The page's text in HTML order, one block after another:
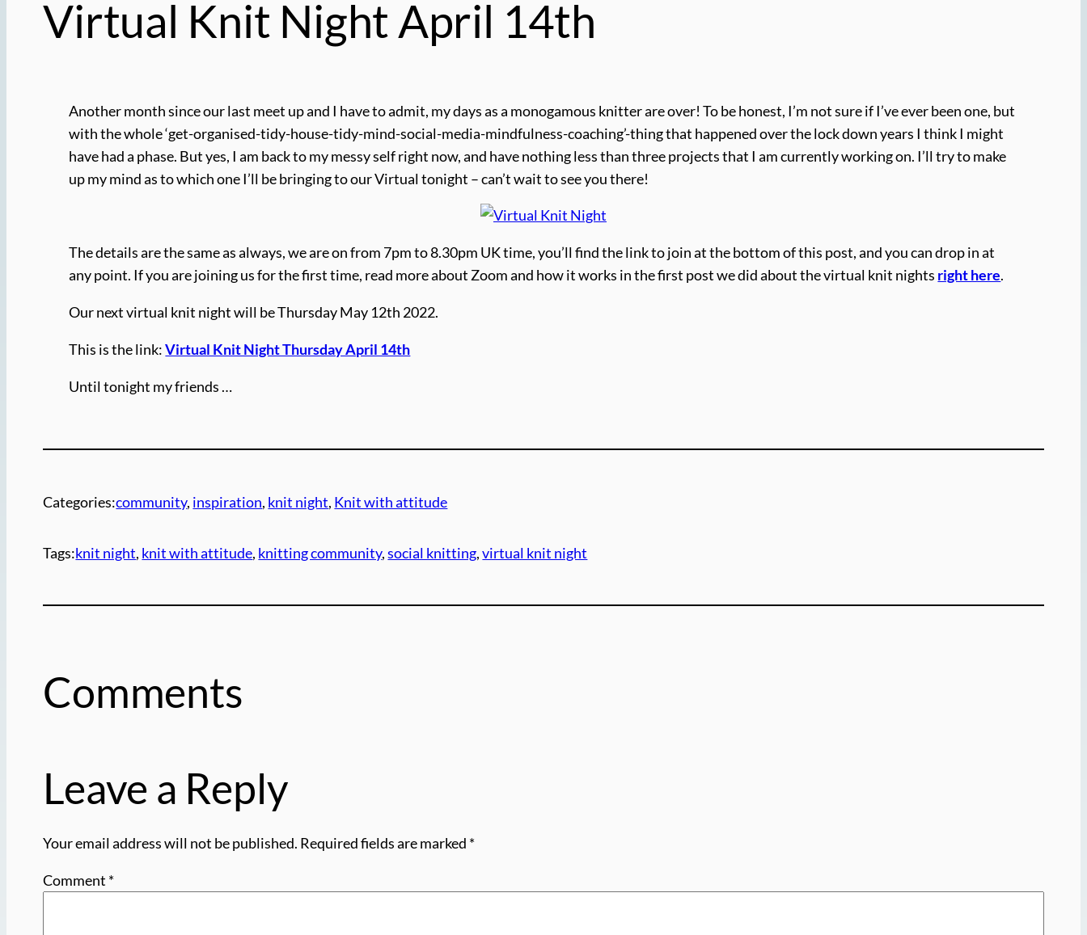
Virtual Knit Night April 14th
Another month since our last meet up and I have to admit, my days as a monogamous knitter are over! To be honest, I’m not sure if I’ve ever been one, but
with the whole ‘get-organised-tidy-house-tidy-mind-social-media-mindfulness-coaching’-thing that happened over the lock down years I think I might
have had a phase. But yes, I am back to my messy self right now, and have nothing less than three projects that I am currently working on. I’ll try to make
up my mind as to which one I’ll be bringing to our Virtual tonight – can’t wait to see you there!
The details are the same as always, we are on from 7pm to 8.30pm UK time, you’ll find the link to join at the bottom of this post, and you can drop in at
any point. If you are joining us for the first time, read more about Zoom and how it works in the first post we did about the virtual knit nights right here.
Our next virtual knit night will be Thursday May 12th 2022.
This is the link: Virtual Knit Night Thursday April 14th
Until tonight my friends …
Categories:community, inspiration, knit night, Knit with attitude
Tags:knit night, knit with attitude, knitting community, social knitting, virtual knit night
Comments
Leave a Reply
Your email address will not be published. Required fields are marked *
Comment *